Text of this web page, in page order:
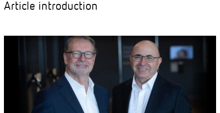
Article introduction